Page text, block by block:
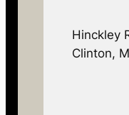
Hinckley
Clinton,